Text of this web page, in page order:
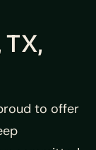
to offer